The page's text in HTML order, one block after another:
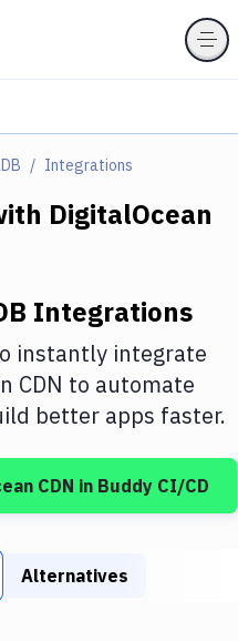
Integrations
DigitalOcean
Integrations
instantly integrate
CDN to automate
better apps faster.
CDN in Buddy CI/CD
Alternatives